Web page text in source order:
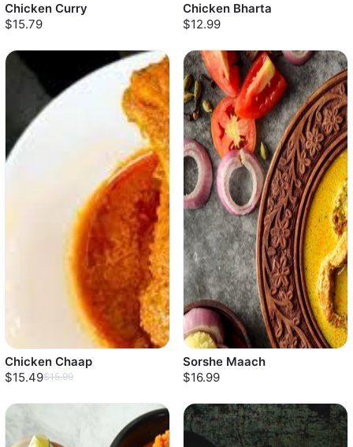
Chicken Curry
$15.79
Chicken Bharta
$12.99
Chicken Chaap
$15.49$15.99
Sorshe Maach
$16.99